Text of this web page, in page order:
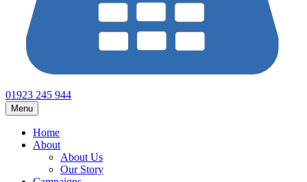
01923 245 944
Menu
Home
About
About Us
Our Story